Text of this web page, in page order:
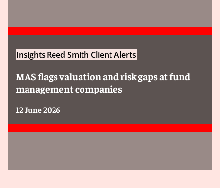
InsightsReed Smith Client Alerts
MAS flags valuation and risk gaps at fund
management companies
12 June 2026